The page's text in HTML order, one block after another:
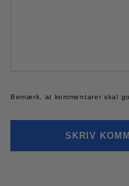
Bemærk, at kommentarer skal